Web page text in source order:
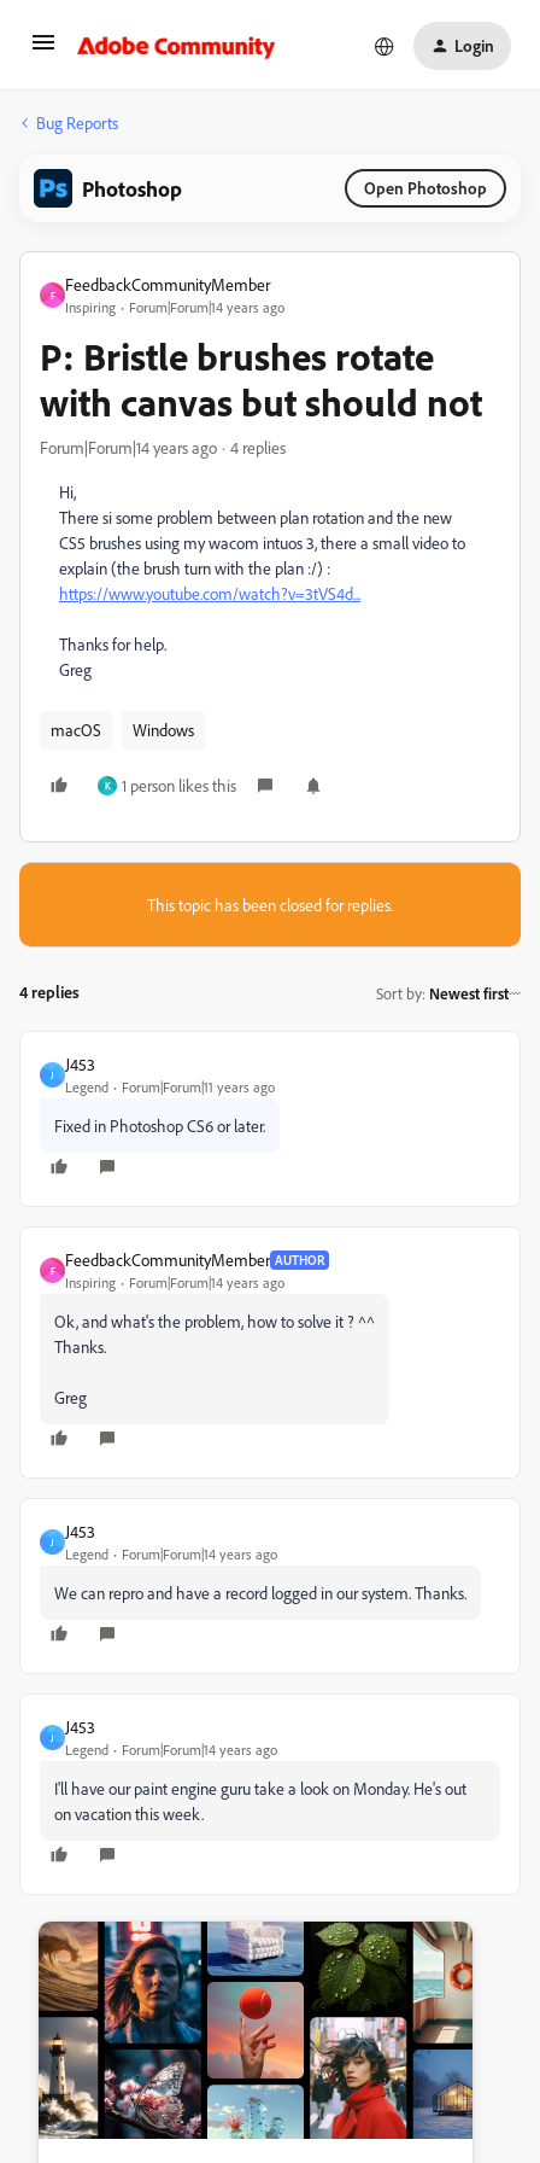
Login
Bug Reports
Photoshop Open Photoshop
F
FeedbackCommunityMember
Inspiring Forum|Forum|14 years ago
P: Bristle brushes rotate
with canvas but should not
Forum|Forum|14 years ago 4 replies
Hi,
There si some problem between plan rotation and the new
CS5 brushes using my wacom intuos 3, there a small video to
explain (the brush turn with the plan :/) :
https://www.youtube.com/watch?v=3tVS4d...
Thanks for help.
Greg
macOS Windows
K 1 person likes this
This topic has been closed for replies.
4 replies Sort by: Newest first
J
J453
Legend Forum|Forum|11 years ago
Fixed in Photoshop CS6 or later.
F
FeedbackCommunityMember AUTHOR
Inspiring Forum|Forum|14 years ago
Ok, and what's the problem, how to solve it ? ^^
Thanks.
Greg
J
J453
Legend Forum|Forum|14 years ago
We can repro and have a record logged in our system. Thanks.
J
J453
Legend Forum|Forum|14 years ago
I'll have our paint engine guru take a look on Monday. He's out
on vacation this week.